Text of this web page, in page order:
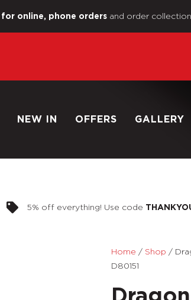
for online, phone ordersand order collection
NEW IN OFFERS GALLERY
5% off everything! Use code
Home / Shop /
D80151